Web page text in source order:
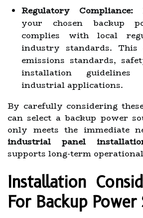
Regulatory Compliance:
your chosen backup
complies with local
industry standards. This
emissions standards,
installation
industrial applications.
By carefully considering
can select a backup power
only meets the immediate
industrial panel
supports long-term
Installation
For Backup Power